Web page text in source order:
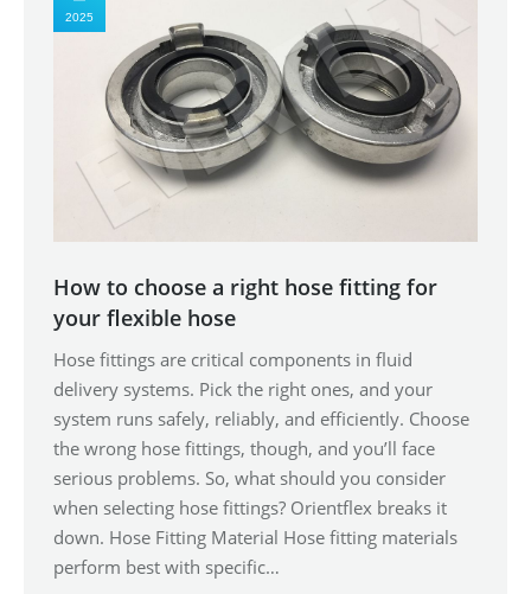
2025
How to choose a right hose fitting for
your flexible hose
Hose fittings are critical components in fluid
delivery systems. Pick the right ones, and your
system runs safely, reliably, and efficiently. Choose
the wrong hose fittings, though, and you’ll face
serious problems. So, what should you consider
when selecting hose fittings? Orientflex breaks it
down. Hose Fitting Material Hose fitting materials
perform best with specific…